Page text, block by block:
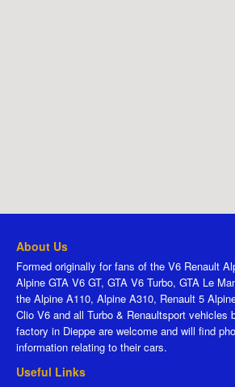
About Us
Formed originally for fans of the V6 Renault
Alpine GTA V6 GT, GTA V6 Turbo, GTA Le
the Alpine A110, Alpine A310, Renault 5
Clio V6 and all Turbo & Renaultsport vehicles
factory in Dieppe are welcome and will find
information relating to their cars.
Useful Links